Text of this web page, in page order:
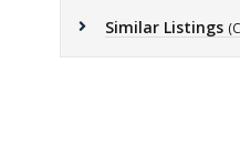
Similar Listings